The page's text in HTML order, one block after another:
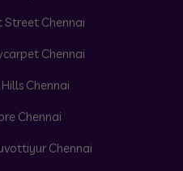
Street Chennai
Chennai
Chennai
Chennai
Chennai